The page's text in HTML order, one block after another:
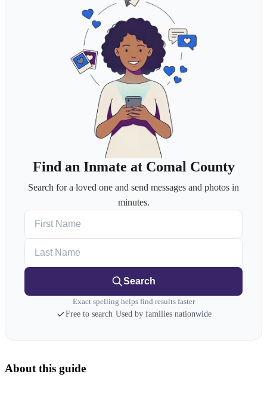
Find an Inmate at Comal County
Search for a loved one and send messages and photos in
minutes.
Search
Exact spelling helps find results faster
Free to search·Used by families nationwide
About this guide